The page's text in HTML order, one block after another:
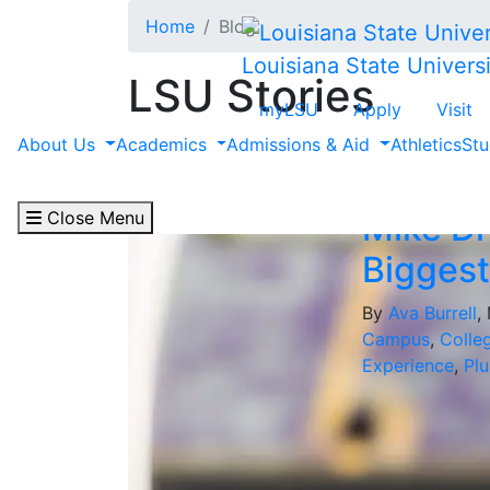
Louisiana State
myLSU Apply Visit
About Us
Academics Admissions & Aid Athletics
Close Menu
Home Blog
LSU Stories
Filter by "Student
Mike
By Ava Burrell,
Campus,
Experience,